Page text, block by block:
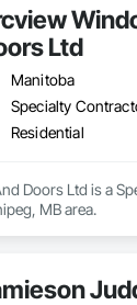
Ltd
Manitoba
Specialty
Residential
Doors Ltd is a
MB area.